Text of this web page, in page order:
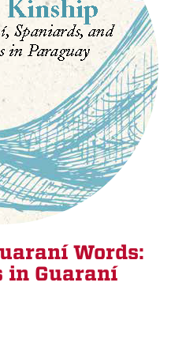
Words:
in Guaraní